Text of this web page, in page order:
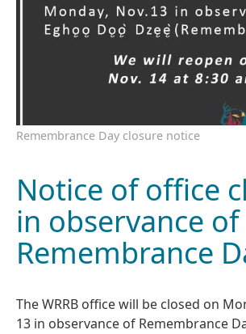
Remembrance Day closure notice
Notice of office
in observance of
Remembrance
The WRRB office will be closed on
13 in observance of Remembrance